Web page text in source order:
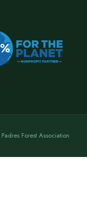
Forest Association